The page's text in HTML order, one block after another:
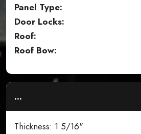
Panel Type:
Door Locks:
Roof:
Roof Bow:
...
Thickness: 1 5/16"